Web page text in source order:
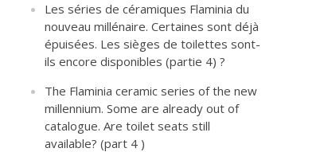
Les séries de céramiques Flaminia du
nouveau millénaire. Certaines sont déjà
épuisées. Les sièges de toilettes sont-
ils encore disponibles (partie 4) ?
The Flaminia ceramic series of the new
millennium. Some are already out of
catalogue. Are toilet seats still
available? (part 4 )